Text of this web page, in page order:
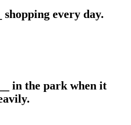
shopping every day.
in the park when it